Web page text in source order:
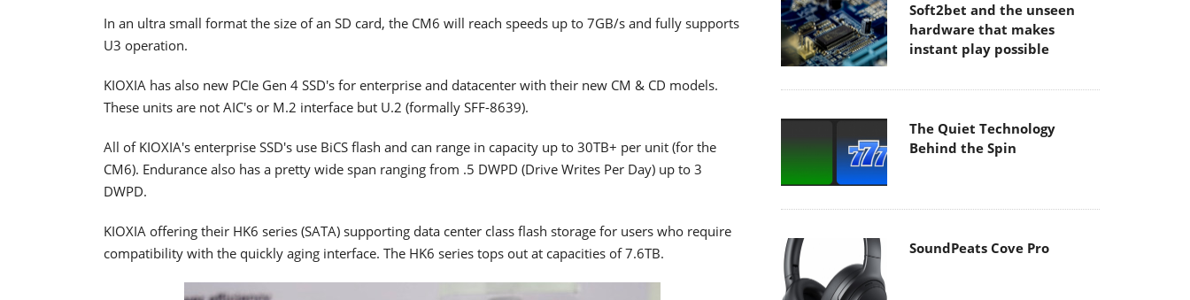
In an ultra small format the size of an SD card, the CM6 will reach speeds up to 7GB/s and fully supports
U3 operation.
KIOXIA has also new PCIe Gen 4 SSD's for enterprise and datacenter with their new CM & CD models.
These units are not AIC's or M.2 interface but U.2 (formally SFF-8639).
All of KIOXIA's enterprise SSD's use BiCS flash and can range in capacity up to 30TB+ per unit (for the
CM6). Endurance also has a pretty wide span ranging from .5 DWPD (Drive Writes Per Day) up to 3
DWPD.
KIOXIA offering their HK6 series (SATA) supporting data center class flash storage for users who require
compatibility with the quickly aging interface. The HK6 series tops out at capacities of 7.6TB.
Soft2bet and the unseen
hardware that makes
instant play possible
The Quiet Technology
Behind the Spin
SoundPeats Cove Pro